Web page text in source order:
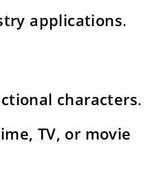
applications.
characters.
TV, or movie